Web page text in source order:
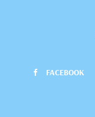
FACEBOOK